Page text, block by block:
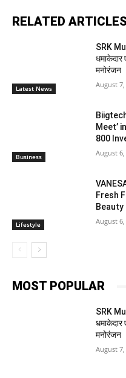
RELATED ARTICLES
Latest News
SRK
धमाकेदार
मनोरंजन
August 7,
Business
Meet’
800
August 6,
Lifestyle
Fresh
August 6,
MOST POPULAR
SRK
धमाकेदार
मनोरंजन
August 7,